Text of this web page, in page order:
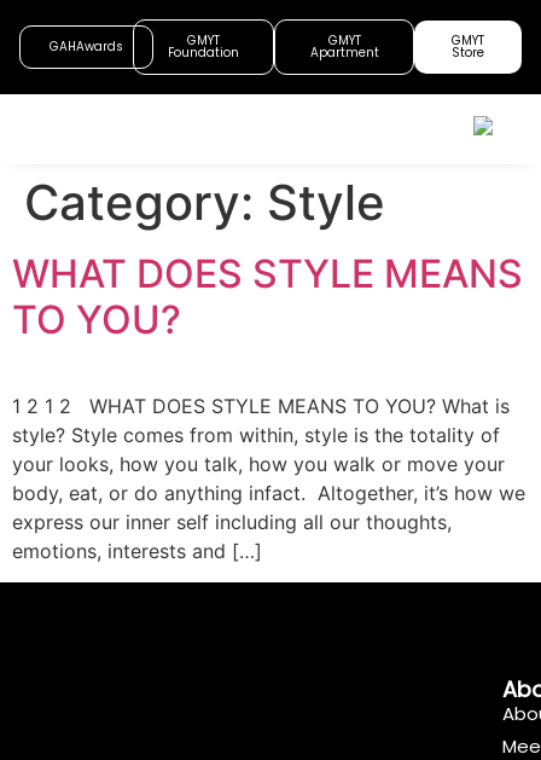
GAHAwards GMYT
Foundation
GMYT
Apartment
GMYT
Store
Category: Style
WHAT DOES STYLE MEANS
TO YOU?
1 2 1 2 WHAT DOES STYLE MEANS TO YOU? What is
style? Style comes from within, style is the totality of
your looks, how you talk, how you walk or move your
body, eat, or do anything infact. Altogether, it’s how we
express our inner self including all our thoughts,
emotions, interests and […]